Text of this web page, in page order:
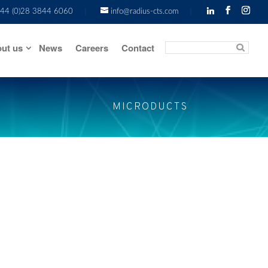
(0)28 3844 6060 info@radius-cts.com
us News Careers Contact
MICRODUCTS